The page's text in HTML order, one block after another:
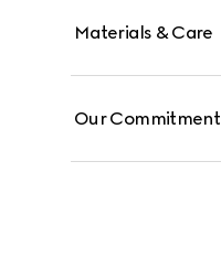
Materials & Care
Our Commitment